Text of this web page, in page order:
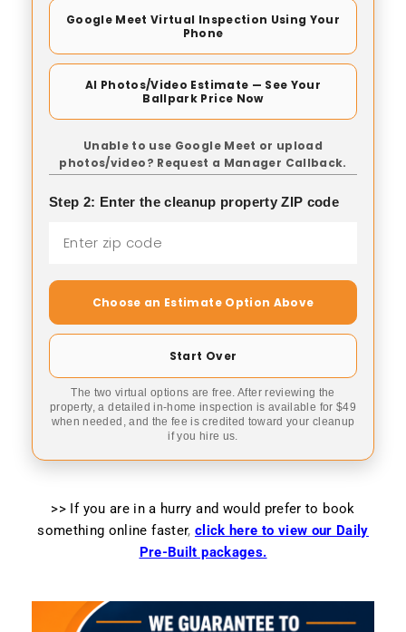
Google Meet Virtual Inspection Using Your
Phone
AI Photos/Video Estimate — See Your
Ballpark Price Now
Unable to use Google Meet or upload
photos/video? Request a Manager Callback.
Step 2: Enter the cleanup property ZIP code
Choose an Estimate Option Above
Start Over
The two virtual options are free. After reviewing the
property, a detailed in-home inspection is available for $49
when needed, and the fee is credited toward your cleanup
if you hire us.
>> If you are in a hurry and would prefer to book
something online faster, click here to view our Daily
Pre-Built packages.